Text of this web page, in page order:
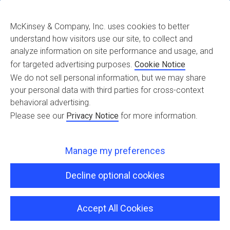
star2
Copyright © 2026 iguazio, All Rights Reserved |
Policy
McKinsey & Company, Inc. uses cookies to better
understand how visitors use our site, to collect and
analyze information on site performance and usage, and
for targeted advertising purposes. Cookie Notice
We do not sell personal information, but we may share
your personal data with third parties for cross-context
behavioral advertising.
Please see our Privacy Notice for more information.
Manage my preferences
Decline optional cookies
Accept All Cookies